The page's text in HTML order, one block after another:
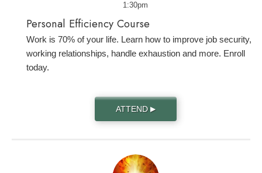
1:30pm
Personal Efficiency Course
Work is 70% of your life. Learn how to improve job security,
working relationships, handle exhaustion and more. Enroll
today.
ATTEND ▶